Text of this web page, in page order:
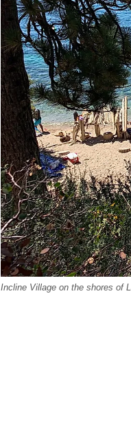
Incline Village on the shores of